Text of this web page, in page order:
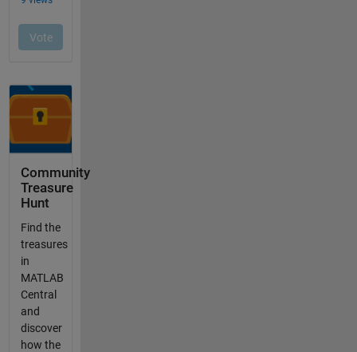
Community
Treasure
Hunt
Find the
treasures
in
MATLAB
Central
and
discover
how the